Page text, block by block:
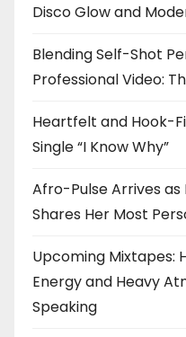
Disco Glow and
Blending Self-Shot
Professional Video:
Heartfelt and Hook-
Single “I Know Why”
Afro-Pulse Arrives
Shares Her Most
Upcoming Mixtapes:
Energy and Heavy
Speaking